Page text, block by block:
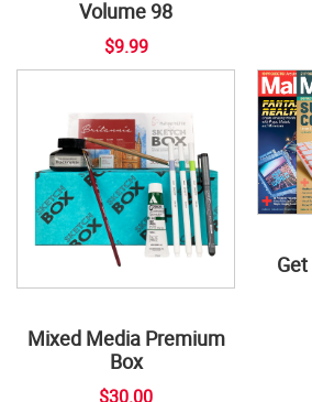
Volume 98
$9.99
Mixed Media Premium
Box
$30.00
Get